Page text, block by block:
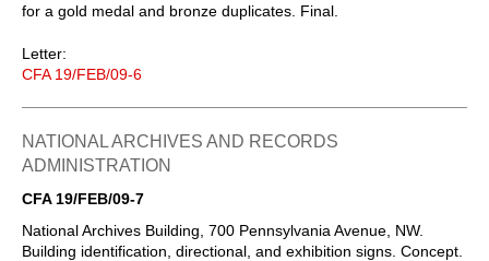
for a gold medal and bronze duplicates. Final.
Letter:
CFA 19/FEB/09-6
NATIONAL ARCHIVES AND RECORDS
ADMINISTRATION
CFA 19/FEB/09-7
National Archives Building, 700 Pennsylvania Avenue, NW.
Building identification, directional, and exhibition signs. Concept.